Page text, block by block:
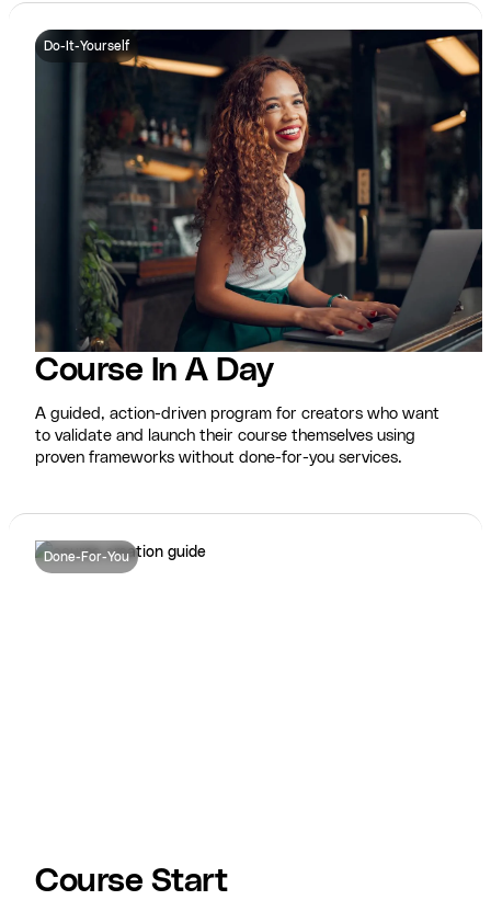
Do-It-Yourself
Course In A Day
A guided, action-driven program for creators who want
to validate and launch their course themselves using
proven frameworks without done-for-you services.
Done-For-You
Course Start